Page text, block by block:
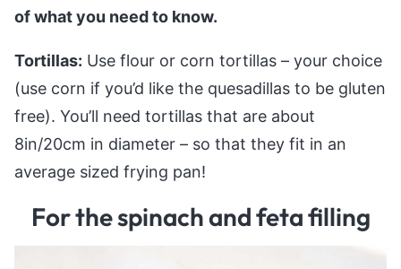
of what you need to know.
Tortillas: Use flour or corn tortillas – your choice
(use corn if you’d like the quesadillas to be gluten
free). You’ll need tortillas that are about
8in/20cm in diameter – so that they fit in an
average sized frying pan!
For the spinach and feta filling